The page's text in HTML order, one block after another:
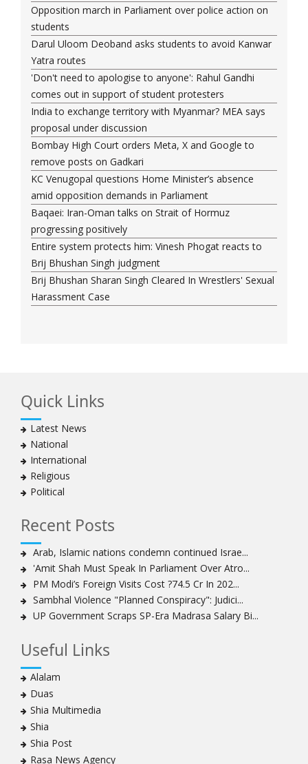
Opposition march in Parliament over police action on
students
Darul Uloom Deoband asks students to avoid Kanwar
Yatra routes
'Don't need to apologise to anyone': Rahul Gandhi
comes out in support of student protesters
India to exchange territory with Myanmar? MEA says
proposal under discussion
Bombay High Court orders Meta, X and Google to
remove posts on Gadkari
KC Venugopal questions Home Minister’s absence
amid opposition demands in Parliament
Baqaei: Iran-Oman talks on Strait of Hormuz
progressing positively
Entire system protects him: Vinesh Phogat reacts to
Brij Bhushan Singh judgment
Brij Bhushan Sharan Singh Cleared In Wrestlers' Sexual
Harassment Case
Quick Links
Latest News
National
International
Religious
Political
Recent Posts
Arab, Islamic nations condemn continued Israe...
'Amit Shah Must Speak In Parliament Over Atro...
PM Modi’s Foreign Visits Cost ?74.5 Cr In 202...
Sambhal Violence "Planned Conspiracy": Judici...
UP Government Scraps SP-Era Madrasa Salary Bi...
Useful Links
Alalam
Duas
Shia Multimedia
Shia
Shia Post
Rasa News Agency